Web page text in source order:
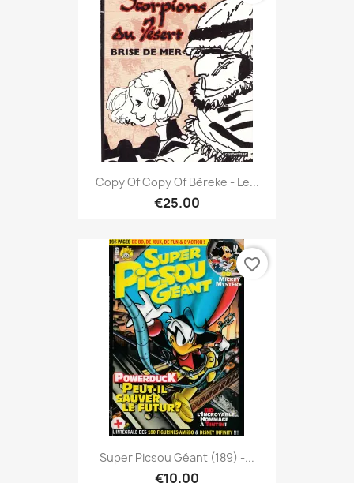
Copy Of Copy Of Bèreke - Le...
€25.00
Super Picsou Géant (189) -...
€10.00
favorite_border